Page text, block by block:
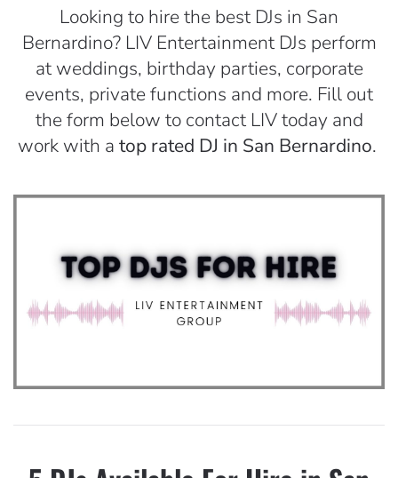
Looking to hire the best DJs in San
Bernardino? LIV Entertainment DJs perform
at weddings, birthday parties, corporate
events, private functions and more. Fill out
the form below to contact LIV today and
work with a top rated DJ in San Bernardino.